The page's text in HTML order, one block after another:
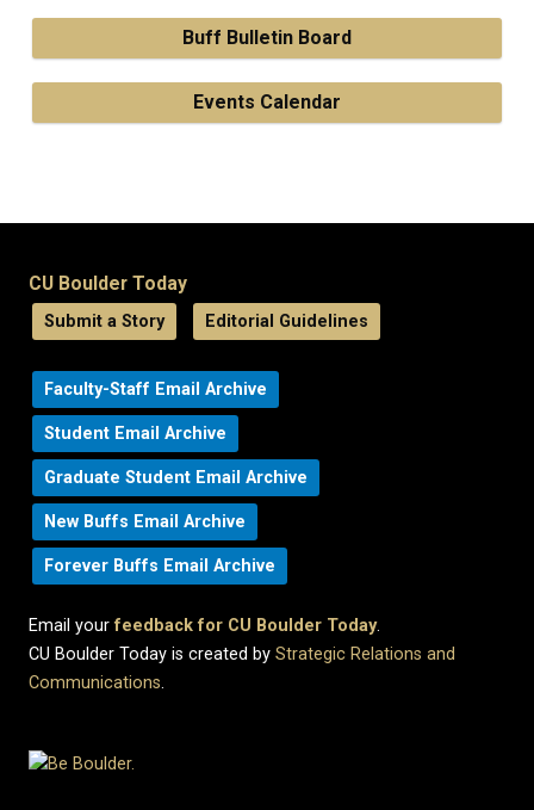
Buff Bulletin Board
Events Calendar
CU Boulder Today
Submit a Story Editorial Guidelines
Faculty-Staff Email Archive
Student Email Archive
Graduate Student Email Archive
New Buffs Email Archive
Forever Buffs Email Archive
Email yourfeedback for CU Boulder Today.
CU Boulder Today is created by Strategic Relations and
Communications.